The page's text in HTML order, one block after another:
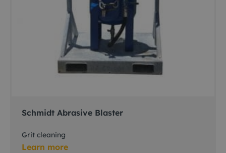
Schmidt Abrasive Blaster
Grit cleaning
Learn more